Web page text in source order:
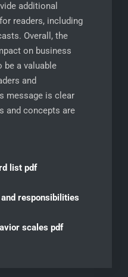
additional
readers, including
Overall, the
on business
be a valuable
and
message is clear
and concepts are
list pdf
responsibilities
scales pdf